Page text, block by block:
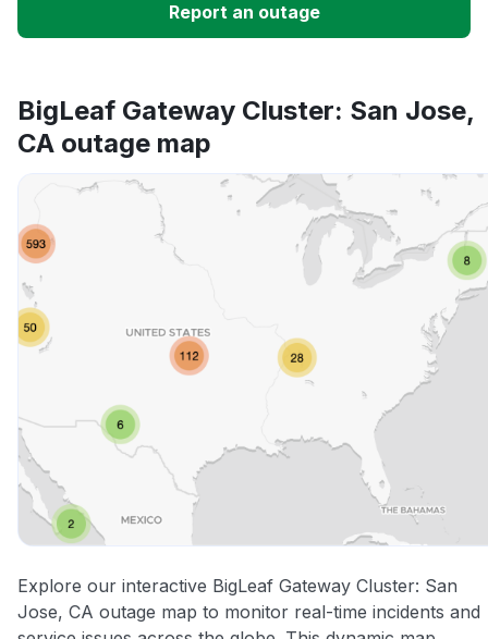
Unable to download
App not loading
Report an outage
BigLeaf Gateway Cluster: San Jose,
CA outage map
Explore our interactive BigLeaf Gateway Cluster: San
Jose, CA outage map to monitor real-time incidents and